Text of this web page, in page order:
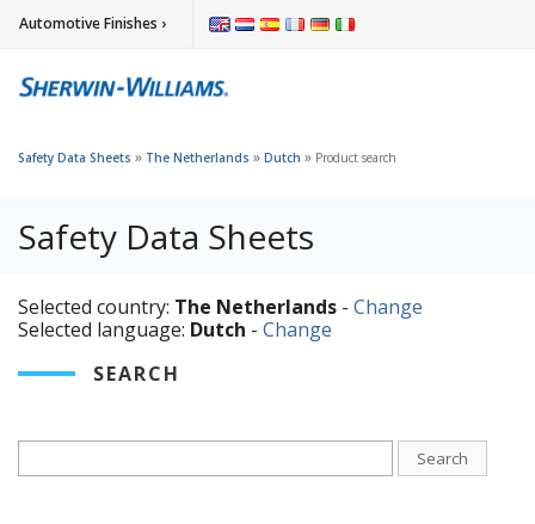
Automotive Finishes ›
Safety Data Sheets » The Netherlands » Dutch » Product search
Safety Data Sheets
Selected country: The Netherlands - Change
Selected language: Dutch - Change
SEARCH
Search